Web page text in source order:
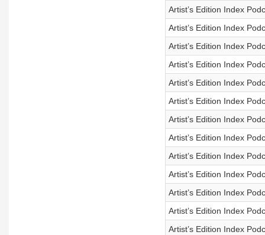
Artist’s Edition Index
Artist’s Edition Index
Artist’s Edition Index
Artist’s Edition Index
Artist’s Edition Index
Artist’s Edition Index
Artist’s Edition Index
Artist’s Edition Index
Artist’s Edition Index
Artist’s Edition Index
Artist’s Edition Index
Artist’s Edition Index
Artist’s Edition Index